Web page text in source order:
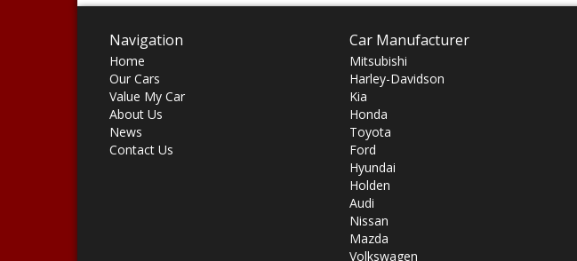
Navigation
Home
Our Cars
Value My Car
About Us
News
Contact Us
Car Manufacturer
Mitsubishi
Harley-Davidson
Kia
Honda
Toyota
Ford
Hyundai
Holden
Audi
Nissan
Mazda
Volkswagen